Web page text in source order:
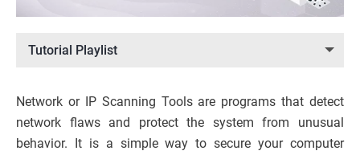
Tutorial Playlist
Network or IP Scanning Tools are programs that detect
network flaws and protect the system from unusual
behavior. It is a simple way to secure your computer